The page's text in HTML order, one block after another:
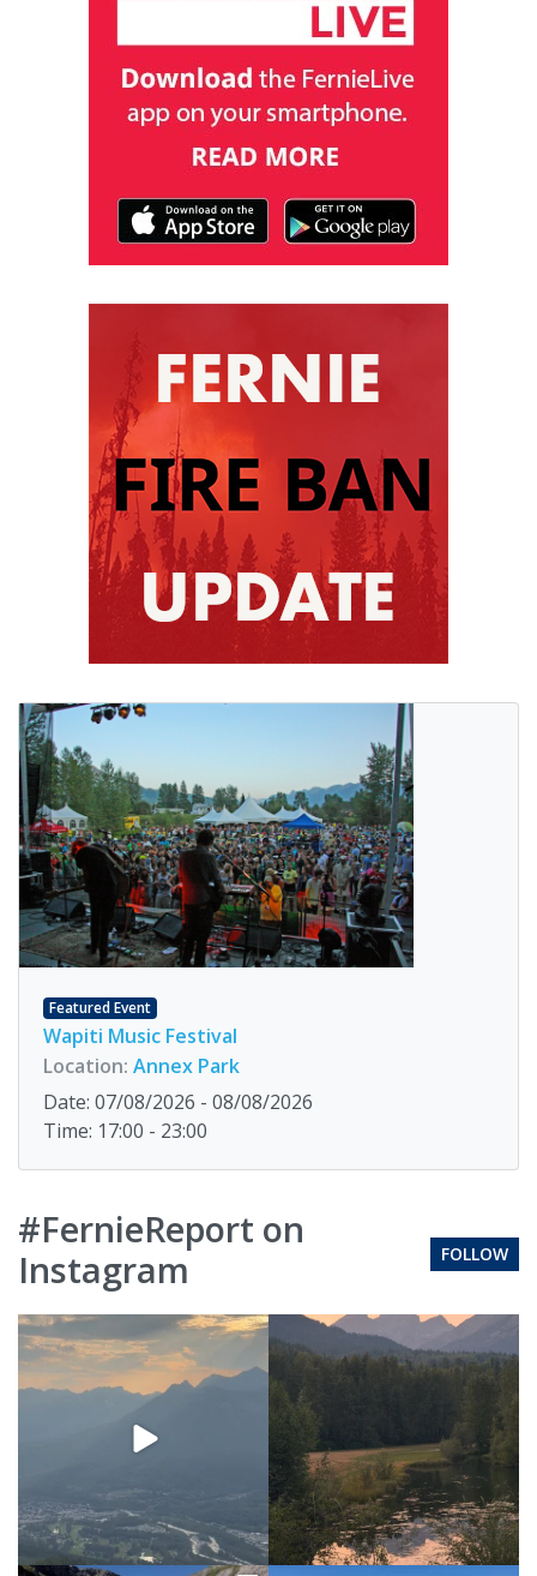
Featured Event
Wapiti Music Festival
Location: Annex Park
Date: 07/08/2026 - 08/08/2026
Time: 17:00 - 23:00
#FernieReport on
Instagram
FOLLOW